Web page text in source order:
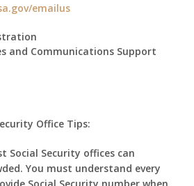
emailus
and Communications Support
Office Tips:
Social Security offices can
You must understand every